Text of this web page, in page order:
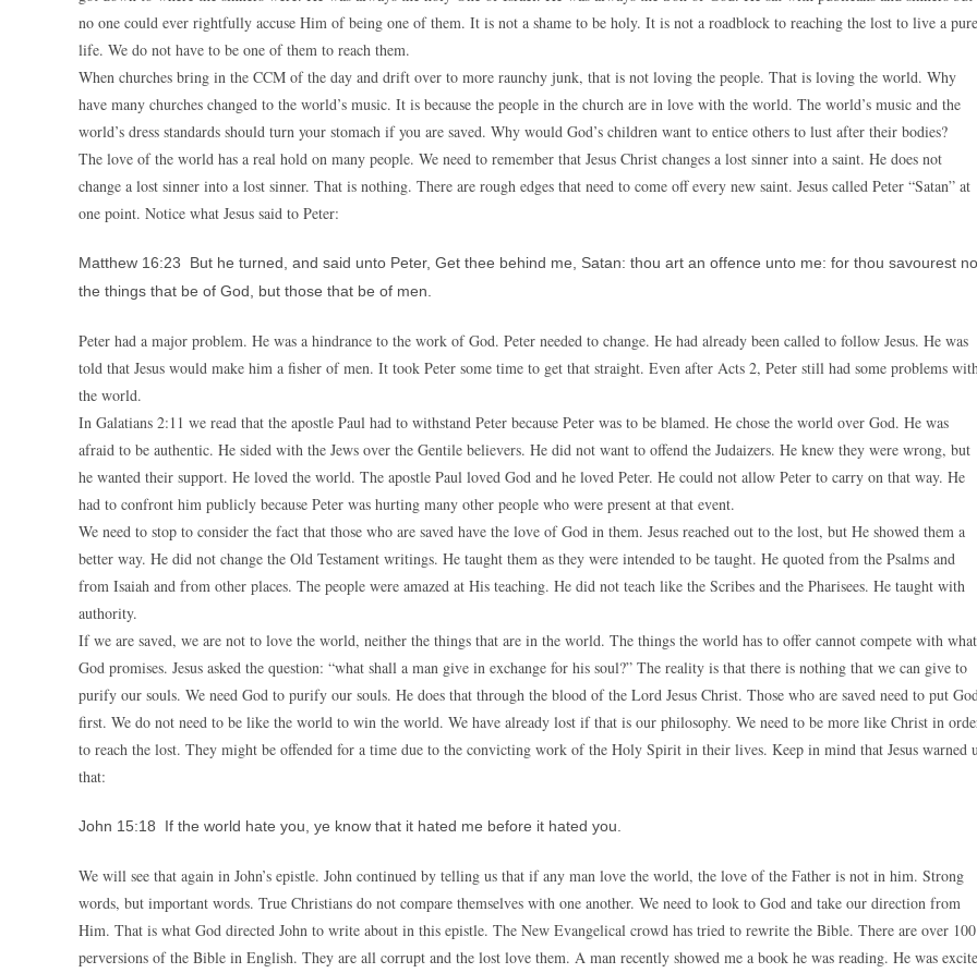
no one could ever rightfully accuse Him of being one of them. It is not a shame to be holy. It is not a roadblock to reaching the lost to live a pure
life. We do not have to be one of them to reach them.
When churches bring in the CCM of the day and drift over to more raunchy junk, that is not loving the people. That is loving the world. Why
have many churches changed to the world’s music. It is because the people in the church are in love with the world. The world’s music and the
world’s dress standards should turn your stomach if you are saved. Why would God’s children want to entice others to lust after their bodies?
The love of the world has a real hold on many people. We need to remember that Jesus Christ changes a lost sinner into a saint. He does not
change a lost sinner into a lost sinner. That is nothing. There are rough edges that need to come off every new saint. Jesus called Peter “Satan” at
one point. Notice what Jesus said to Peter:
Matthew 16:23 But he turned, and said unto Peter, Get thee behind me, Satan: thou art an offence unto me: for thou savourest
the things that be of God, but those that be of men.
Peter had a major problem. He was a hindrance to the work of God. Peter needed to change. He had already been called to follow Jesus. He was
told that Jesus would make him a fisher of men. It took Peter some time to get that straight. Even after Acts 2, Peter still had some problems
the world.
In Galatians 2:11 we read that the apostle Paul had to withstand Peter because Peter was to be blamed. He chose the world over God. He was
afraid to be authentic. He sided with the Jews over the Gentile believers. He did not want to offend the Judaizers. He knew they were wrong, but
he wanted their support. He loved the world. The apostle Paul loved God and he loved Peter. He could not allow Peter to carry on that way. He
had to confront him publicly because Peter was hurting many other people who were present at that event.
We need to stop to consider the fact that those who are saved have the love of God in them. Jesus reached out to the lost, but He showed them a
better way. He did not change the Old Testament writings. He taught them as they were intended to be taught. He quoted from the Psalms and
from Isaiah and from other places. The people were amazed at His teaching. He did not teach like the Scribes and the Pharisees. He taught with
authority.
If we are saved, we are not to love the world, neither the things that are in the world. The things the world has to offer cannot compete with what
God promises. Jesus asked the question: “what shall a man give in exchange for his soul?” The reality is that there is nothing that we can give to
purify our souls. We need God to purify our souls. He does that through the blood of the Lord Jesus Christ. Those who are saved need to put
first. We do not need to be like the world to win the world. We have already lost if that is our philosophy. We need to be more like Christ in
to reach the lost. They might be offended for a time due to the convicting work of the Holy Spirit in their lives. Keep in mind that Jesus warned
that:
John 15:18 If the world hate you, ye know that it hated me before it hated you.
We will see that again in John’s epistle. John continued by telling us that if any man love the world, the love of the Father is not in him. Strong
words, but important words. True Christians do not compare themselves with one another. We need to look to God and take our direction from
Him. That is what God directed John to write about in this epistle. The New Evangelical crowd has tried to rewrite the Bible. There are over 100
perversions of the Bible in English. They are all corrupt and the lost love them. A man recently showed me a book he was reading. He was